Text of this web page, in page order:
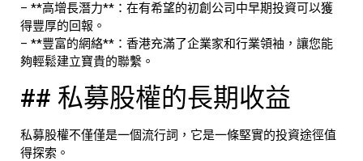
– **高增長潛力**：在有希望的初創公司中早期投資可以獲
得豐厚的回報。
– **豐富的網絡**：香港充滿了企業家和行業領袖，讓您能
夠輕鬆建立寶貴的聯繫。
## 私募股權的長期收益
私募股權不僅僅是一個流行詞，它是一條堅實的投資途徑值
得探索。